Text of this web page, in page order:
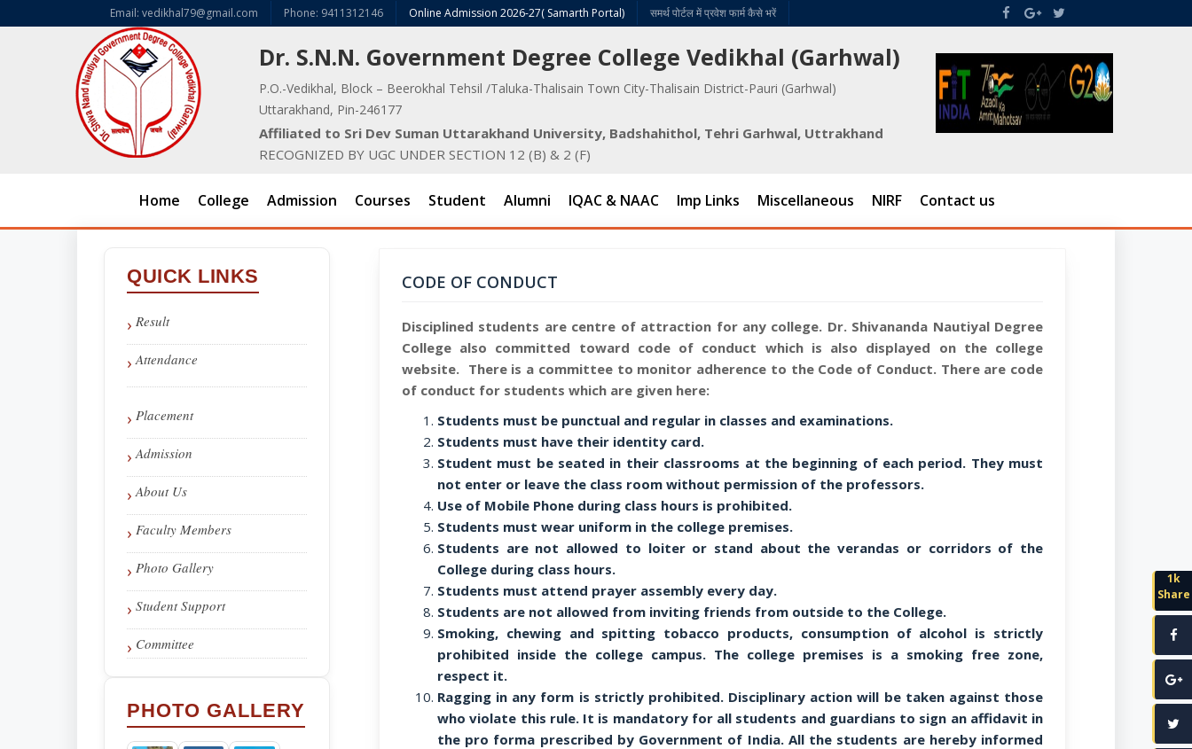
Email: vedikhal79@gmail.com Phone: 9411312146 Online Admission 2026-27( Samarth Portal) समर्थ पोर्टल में प्रवेश फार्म कैसे भरें
Dr. S.N.N. Government Degree College Vedikhal (Garhwal)
P.O.-Vedikhal, Block – Beerokhal Tehsil /Taluka-Thalisain Town City-Thalisain District-Pauri (Garhwal)
Uttarakhand, Pin-246177
Affiliated to Sri Dev Suman Uttarakhand University, Badshahithol, Tehri Garhwal, Uttrakhand
RECOGNIZED BY UGC UNDER SECTION 12 (B) & 2 (F)
Home College Admission Courses Student Alumni IQAC & NAAC Imp Links Miscellaneous NIRF Contact us
QUICK LINKS
Result
Attendance
Placement
Admission
About Us
Faculty Members
Photo Gallery
Student Support
Committee
PHOTO GALLERY
CODE OF CONDUCT
Disciplined students are centre of attraction for any college. Dr. Shivananda Nautiyal Degree
College also committed toward code of conduct which is also displayed on the college
website. There is a committee to monitor adherence to the Code of Conduct. There are code
of conduct for students which are given here:
Students must be punctual and regular in classes and examinations.
Students must have their identity card.
Student must be seated in their classrooms at the beginning of each period. They must
not enter or leave the class room without permission of the professors.
Use of Mobile Phone during class hours is prohibited.
Students must wear uniform in the college premises.
Students are not allowed to loiter or stand about the verandas or corridors of the
College during class hours.
Students must attend prayer assembly every day.
Students are not allowed from inviting friends from outside to the College.
Smoking, chewing and spitting tobacco products, consumption of alcohol is strictly
prohibited inside the college campus. The college premises is a smoking free zone,
respect it.
Ragging in any form is strictly prohibited. Disciplinary action will be taken against those
who violate this rule. It is mandatory for all students and guardians to sign an affidavit in
the pro forma prescribed by Government of India. All the students are hereby informed
1k
Share